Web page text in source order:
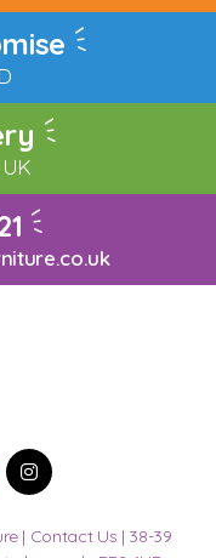
| Contact Us | 38-39